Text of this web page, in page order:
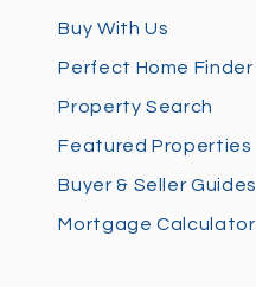
Buy With Us
Perfect Home Finder
Property Search
Featured Properties
Buyer & Seller Guides
Mortgage Calculator